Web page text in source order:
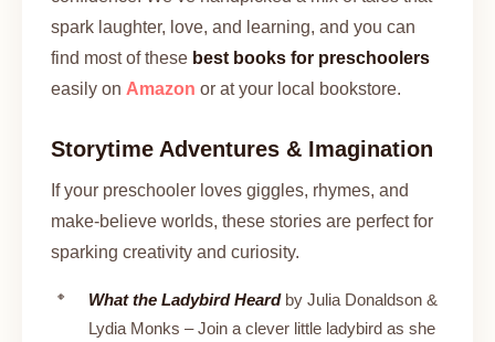
spark laughter, love, and learning, and you can
find most of these best books for preschoolers
easily on Amazon or at your local bookstore.
Storytime Adventures & Imagination
If your preschooler loves giggles, rhymes, and
make-believe worlds, these stories are perfect for
sparking creativity and curiosity.
What the Ladybird Heardby Julia Donaldson &
Lydia Monks – Join a clever little ladybird as she